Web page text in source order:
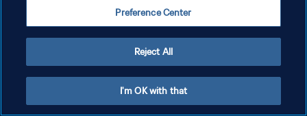
Preference Center
Reject All
I'm OK with that